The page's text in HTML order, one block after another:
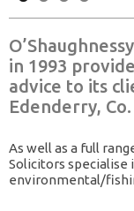
in 1993
advice to its
Edenderry,
As well as a full
Solicitors
environmental/